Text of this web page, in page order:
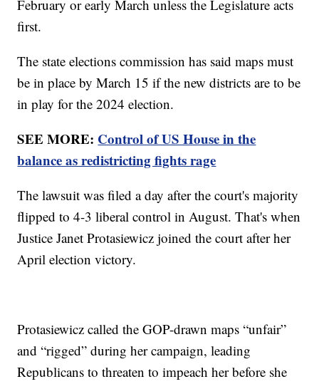
February or early March unless the Legislature acts
first.
The state elections commission has said maps must
be in place by March 15 if the new districts are to be
in play for the 2024 election.
SEE MORE: Control of US House in the
balance as redistricting fights rage
The lawsuit was filed a day after the court's majority
flipped to 4-3 liberal control in August. That's when
Justice Janet Protasiewicz joined the court after her
April election victory.
Protasiewicz called the GOP-drawn maps “unfair”
and “rigged” during her campaign, leading
Republicans to threaten to impeach her before she